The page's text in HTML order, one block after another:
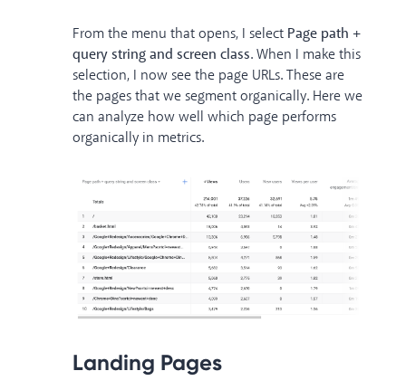
From the menu that opens, I select Page path +
query string and screen class. When I make this
selection, I now see the page URLs. These are
the pages that we segment organically. Here we
can analyze how well which page performs
organically in metrics.
Landing Pages